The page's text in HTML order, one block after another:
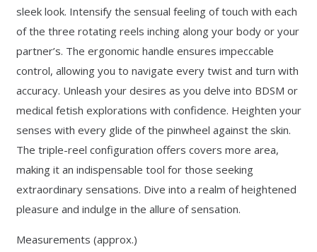
sleek look. Intensify the sensual feeling of touch with each
of the three rotating reels inching along your body or your
partner’s. The ergonomic handle ensures impeccable
control, allowing you to navigate every twist and turn with
accuracy. Unleash your desires as you delve into BDSM or
medical fetish explorations with confidence. Heighten your
senses with every glide of the pinwheel against the skin.
The triple-reel configuration offers covers more area,
making it an indispensable tool for those seeking
extraordinary sensations. Dive into a realm of heightened
pleasure and indulge in the allure of sensation.
Measurements (approx.)